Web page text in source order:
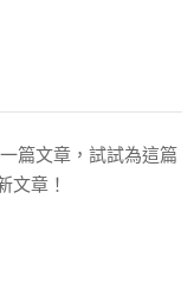
篇文章，試試為這篇
文章！